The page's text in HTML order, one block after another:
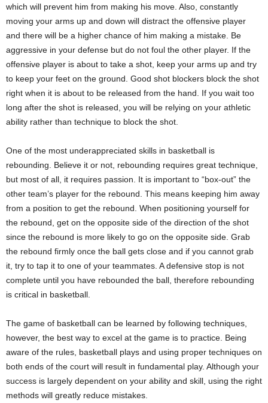
which will prevent him from making his move. Also, constantly
moving your arms up and down will distract the offensive player
and there will be a higher chance of him making a mistake. Be
aggressive in your defense but do not foul the other player. If the
offensive player is about to take a shot, keep your arms up and try
to keep your feet on the ground. Good shot blockers block the shot
right when it is about to be released from the hand. If you wait too
long after the shot is released, you will be relying on your athletic
ability rather than technique to block the shot.
One of the most underappreciated skills in basketball is
rebounding. Believe it or not, rebounding requires great technique,
but most of all, it requires passion. It is important to “box-out” the
other team’s player for the rebound. This means keeping him away
from a position to get the rebound. When positioning yourself for
the rebound, get on the opposite side of the direction of the shot
since the rebound is more likely to go on the opposite side. Grab
the rebound firmly once the ball gets close and if you cannot grab
it, try to tap it to one of your teammates. A defensive stop is not
complete until you have rebounded the ball, therefore rebounding
is critical in basketball.
The game of basketball can be learned by following techniques,
however, the best way to excel at the game is to practice. Being
aware of the rules, basketball plays and using proper techniques on
both ends of the court will result in fundamental play. Although your
success is largely dependent on your ability and skill, using the right
methods will greatly reduce mistakes.